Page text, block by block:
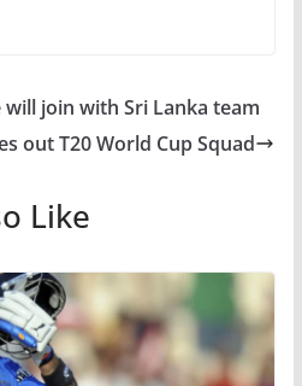
will join with Sri Lanka team
out T20 World Cup Squad
Like